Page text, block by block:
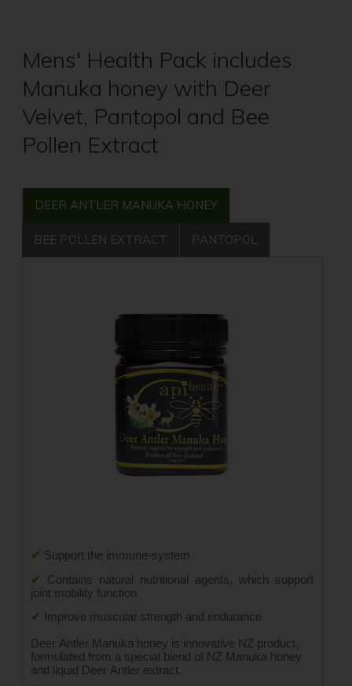
Mens' Health Pack includes
Manuka honey with Deer
Velvet, Pantopol and Bee
Pollen Extract
DEER ANTLER MANUKA HONEY
BEE POLLEN EXTRACT PANTOPOL
✔ Support the immune-system
✔
Contains natural nutritional agents, which support
joint mobility function
✔ Improve muscular strength and endurance
Deer Antler Manuka honey is innovative NZ product,
formulated from a special blend of NZ Manuka honey
and liquid Deer Antler extract.